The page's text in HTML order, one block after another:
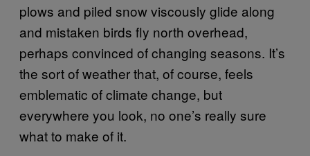
plows and piled snow viscously glide along
and mistaken birds fly north overhead,
perhaps convinced of changing seasons. It’s
the sort of weather that, of course, feels
emblematic of climate change, but
everywhere you look, no one’s really sure
what to make of it.